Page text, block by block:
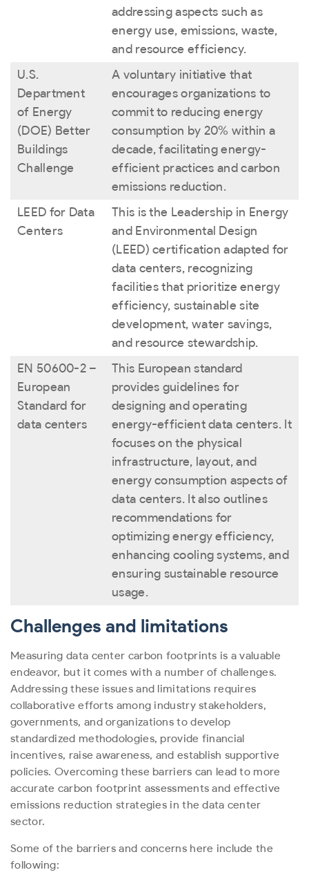
addressing aspects such as
energy use, emissions, waste,
and resource efficiency.
U.S.
Department
of Energy
(DOE) Better
Buildings
Challenge
A voluntary initiative that
encourages organizations to
commit to reducing energy
consumption by 20% within a
decade, facilitating energy-
efficient practices and carbon
emissions reduction.
LEED for Data
Centers
This is the Leadership in Energy
and Environmental Design
(LEED) certification adapted for
data centers, recognizing
facilities that prioritize energy
efficiency, sustainable site
development, water savings,
and resource stewardship.
EN 50600-2 –
European
Standard for
data centers
This European standard
provides guidelines for
designing and operating
energy-efficient data centers. It
focuses on the physical
infrastructure, layout, and
energy consumption aspects of
data centers. It also outlines
recommendations for
optimizing energy efficiency,
enhancing cooling systems, and
ensuring sustainable resource
usage.
Challenges and limitations
Measuring data center carbon footprints is a valuable
endeavor, but it comes with a number of challenges.
Addressing these issues and limitations requires
collaborative efforts among industry stakeholders,
governments, and organizations to develop
standardized methodologies, provide financial
incentives, raise awareness, and establish supportive
policies. Overcoming these barriers can lead to more
accurate carbon footprint assessments and effective
emissions reduction strategies in the data center
sector.
Some of the barriers and concerns here include the
following: